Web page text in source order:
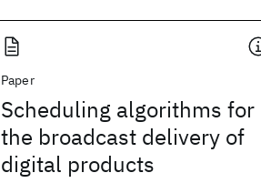
Paper
Scheduling algorithms for
the broadcast delivery of
digital products